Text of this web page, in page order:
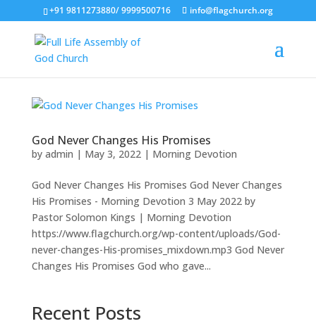
+91 9811273880/ 9999500716 info@flagchurch.org
God Never Changes His Promises
by admin | May 3, 2022| Morning Devotion
God Never Changes His Promises God Never Changes
His Promises - Morning Devotion 3 May 2022 by
Pastor Solomon Kings | Morning Devotion
https://www.flagchurch.org/wp-content/uploads/God-
never-changes-His-promises_mixdown.mp3 God Never
Changes His Promises God who gave...
Recent Posts